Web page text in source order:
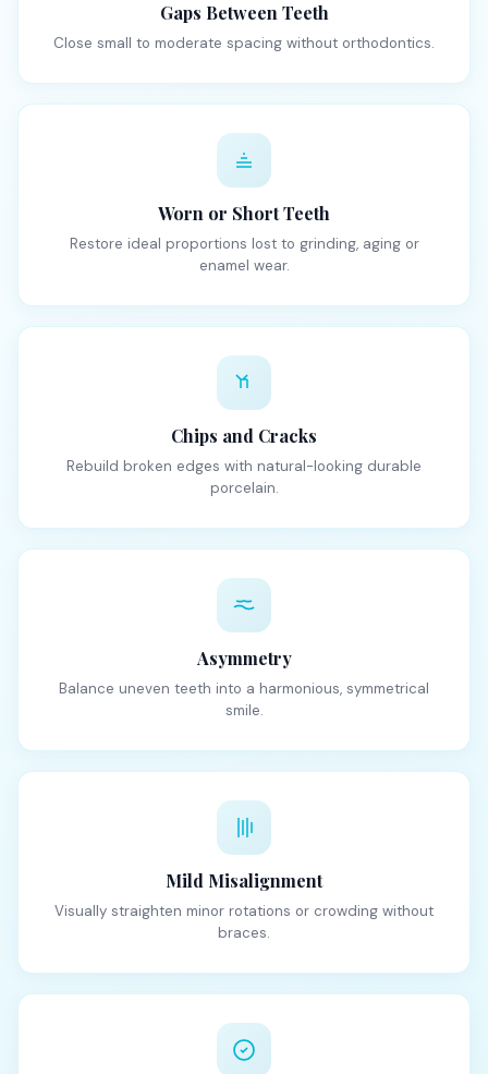
Gaps Between Teeth
Close small to moderate spacing without orthodontics.
Worn or Short Teeth
Restore ideal proportions lost to grinding, aging or
enamel wear.
Chips and Cracks
Rebuild broken edges with natural-looking durable
porcelain.
Asymmetry
Balance uneven teeth into a harmonious, symmetrical
smile.
Mild Misalignment
Visually straighten minor rotations or crowding without
braces.